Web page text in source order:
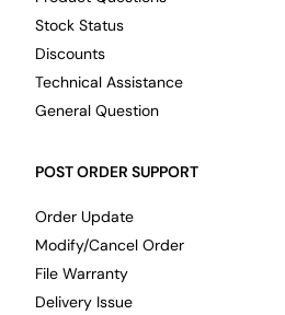
Stock Status
Discounts
Technical Assistance
General Question
POST ORDER SUPPORT
Order Update
Modify/Cancel Order
File Warranty
Delivery Issue